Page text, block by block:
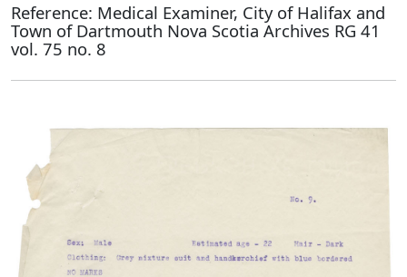
Reference: Medical Examiner, City of Halifax and
Town of Dartmouth Nova Scotia Archives RG 41
vol. 75 no. 8